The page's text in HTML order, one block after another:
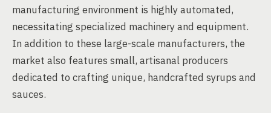
manufacturing environment is highly automated,
necessitating specialized machinery and equipment.
In addition to these large-scale manufacturers, the
market also features small, artisanal producers
dedicated to crafting unique, handcrafted syrups and
sauces.